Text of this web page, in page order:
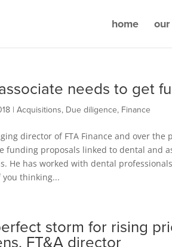
home
needs to get
| Acquisitions, Due diligence, Finance
director of FTA Finance and over the
funding proposals linked to dental and
He has worked with dental
you thinking...
storm for rising
FT&A director